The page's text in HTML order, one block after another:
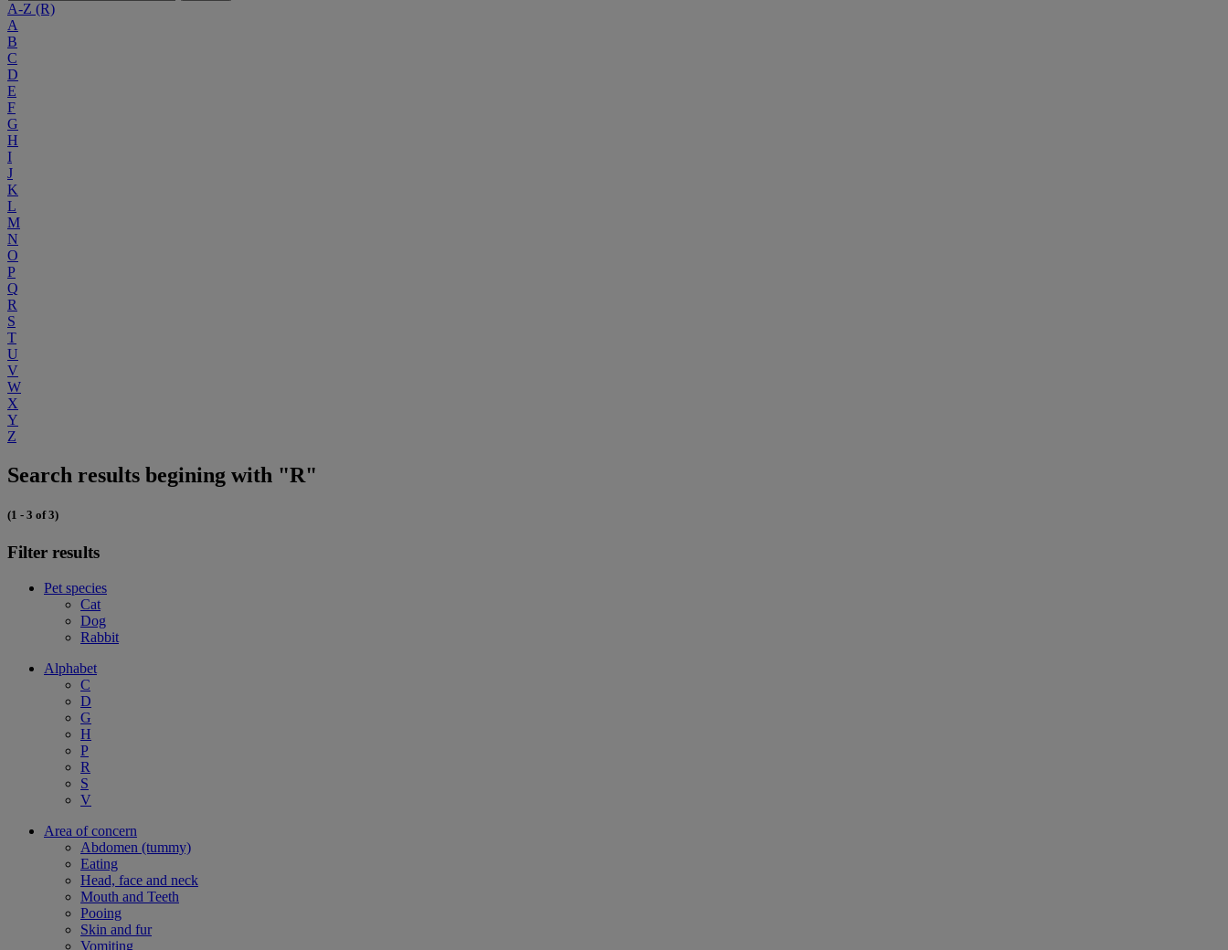
A-Z (R)
A
B
C
D
E
F
G
H
I
J
K
L
M
N
O
P
Q
R
S
T
U
V
W
X
Y
Z
Search results begining with "R"
(1 - 3 of 3)
Filter results
Pet species
Cat
Dog
Rabbit
Alphabet
C
D
G
H
P
R
S
V
Area of concern
Abdomen (tummy)
Eating
Head, face and neck
Mouth and Teeth
Pooing
Skin and fur
Vomiting